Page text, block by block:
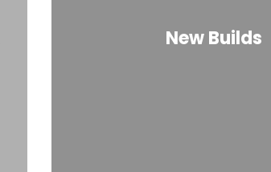
New Builds